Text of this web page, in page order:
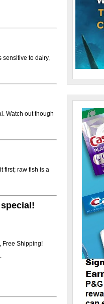
sensitive to dairy,
Watch out though
first; raw fish is a
Free Shipping!